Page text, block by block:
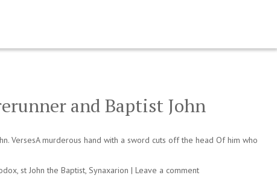
and Baptist John
VersesA murderous hand with a sword cuts off the head Of him who
, st John the Baptist, Synaxarion | Leave a comment